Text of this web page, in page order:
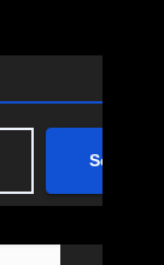
Search